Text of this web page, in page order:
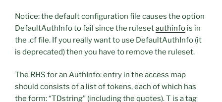
Notice: the default configuration file causes the option
DefaultAuthInfo to fail since the rulesetauthinfo is in
the .cf file. If you really want to use DefaultAuthInfo (it
is deprecated) then you have to remove the ruleset.
The RHS for an AuthInfo: entry in the access map
should consists of a list of tokens, each of which has
the form: “TDstring” (including the quotes). T is a tag